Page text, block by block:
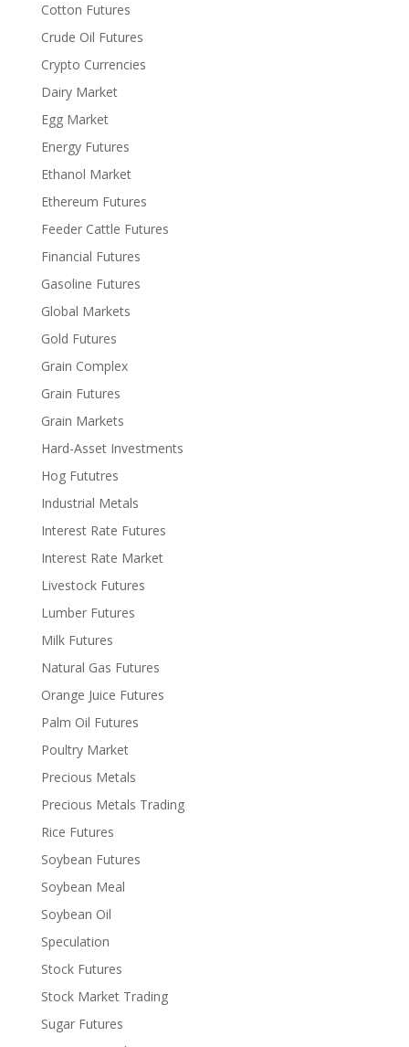
Cotton Futures
Crude Oil Futures
Crypto Currencies
Dairy Market
Egg Market
Energy Futures
Ethanol Market
Ethereum Futures
Feeder Cattle Futures
Financial Futures
Gasoline Futures
Global Markets
Gold Futures
Grain Complex
Grain Futures
Grain Markets
Hard-Asset Investments
Hog Fututres
Industrial Metals
Interest Rate Futures
Interest Rate Market
Livestock Futures
Lumber Futures
Milk Futures
Natural Gas Futures
Orange Juice Futures
Palm Oil Futures
Poultry Market
Precious Metals
Precious Metals Trading
Rice Futures
Soybean Futures
Soybean Meal
Soybean Oil
Speculation
Stock Futures
Stock Market Trading
Sugar Futures